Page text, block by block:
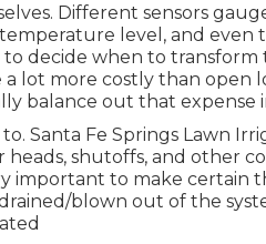
Different sensors
level, and
decide when to transform
lot more costly than open
balance out that expense
Santa Fe Springs Lawn
shutoffs, and other
important to make certain
blown out of the